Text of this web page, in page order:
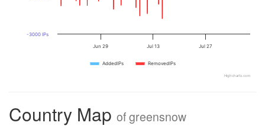
AddedIPs RemovedIPs
Jun 29 Jul 13 Jul 27
-3000 IPs
Highcharts.com
Country Map ofgreensnow